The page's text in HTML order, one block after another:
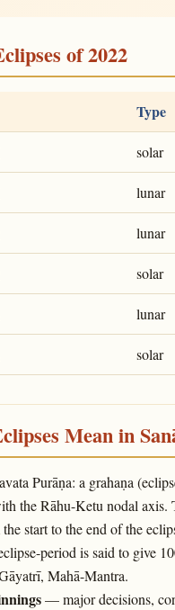
of 2022
Type
solar
lunar
lunar
solar
lunar
solar
Mean in
Purāṇa: a grahaṇa
the Rāhu-Ketu nodal axis.
start to the end of the
period is said to give
Mahā-Mantra.
— major decisions,